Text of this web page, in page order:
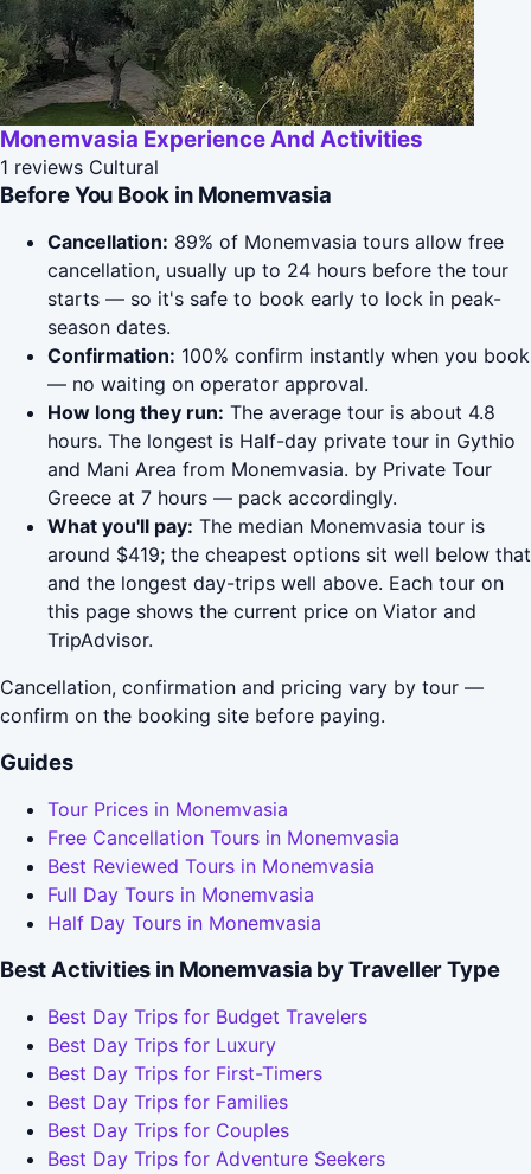
Monemvasia Experience And Activities
1 reviews Cultural
Before You Book in Monemvasia
Cancellation: 89% of Monemvasia tours allow free
cancellation, usually up to 24 hours before the tour
starts — so it's safe to book early to lock in peak-
season dates.
Confirmation: 100% confirm instantly when you book
— no waiting on operator approval.
How long they run: The average tour is about 4.8
hours. The longest is Half-day private tour in Gythio
and Mani Area from Monemvasia. by Private Tour
Greece at 7 hours — pack accordingly.
What you'll pay: The median Monemvasia tour is
around $419; the cheapest options sit well below that
and the longest day-trips well above. Each tour on
this page shows the current price on Viator and
TripAdvisor.
Cancellation, confirmation and pricing vary by tour —
confirm on the booking site before paying.
Guides
Tour Prices in Monemvasia
Free Cancellation Tours in Monemvasia
Best Reviewed Tours in Monemvasia
Full Day Tours in Monemvasia
Half Day Tours in Monemvasia
Best Activities in Monemvasia by Traveller Type
Best Day Trips for Budget Travelers
Best Day Trips for Luxury
Best Day Trips for First-Timers
Best Day Trips for Families
Best Day Trips for Couples
Best Day Trips for Adventure Seekers